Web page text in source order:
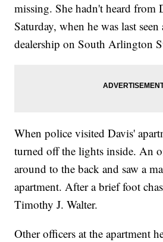
missing. She hadn't heard from
Saturday, when he was last
dealership on South Arlington
When police visited Davis'
turned off the lights inside. An
around to the back and saw a
apartment. After a brief foot
Timothy J. Walter.
Other officers at the apartment